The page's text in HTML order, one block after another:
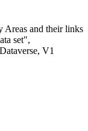
Areas and their links
set",
V1